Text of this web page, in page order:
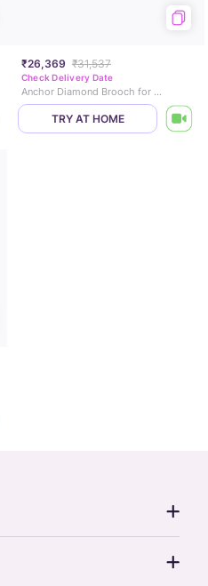
₹26,369 ₹31,537
Check Delivery Date
Anchor Diamond Brooch for Men
TRY AT HOME